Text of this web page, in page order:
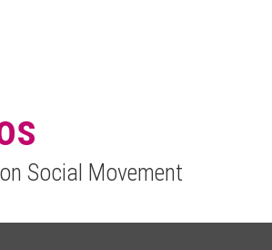
Social Movement